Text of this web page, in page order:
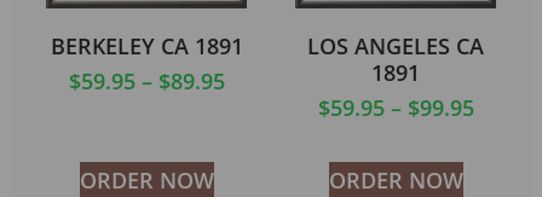
BERKELEY CA 1891
$59.95 – $89.95
ORDER NOW
LOS ANGELES CA
1891
$59.95 – $99.95
ORDER NOW